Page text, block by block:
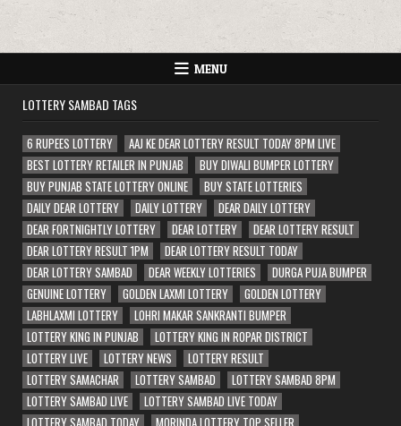
MENU
LOTTERY SAMBAD TAGS
6 RUPEES LOTTERY
AAJ KE DEAR LOTTERY RESULT TODAY 8PM LIVE
BEST LOTTERY RETAILER IN PUNJAB
BUY DIWALI BUMPER LOTTERY
BUY PUNJAB STATE LOTTERY ONLINE
BUY STATE LOTTERIES
DAILY DEAR LOTTERY
DAILY LOTTERY
DEAR DAILY LOTTERY
DEAR FORTNIGHTLY LOTTERY
DEAR LOTTERY
DEAR LOTTERY RESULT
DEAR LOTTERY RESULT 1PM
DEAR LOTTERY RESULT TODAY
DEAR LOTTERY SAMBAD
DEAR WEEKLY LOTTERIES
DURGA PUJA BUMPER
GENUINE LOTTERY
GOLDEN LAXMI LOTTERY
GOLDEN LOTTERY
LABHLAXMI LOTTERY
LOHRI MAKAR SANKRANTI BUMPER
LOTTERY KING IN PUNJAB
LOTTERY KING IN ROPAR DISTRICT
LOTTERY LIVE
LOTTERY NEWS
LOTTERY RESULT
LOTTERY SAMACHAR
LOTTERY SAMBAD
LOTTERY SAMBAD 8PM
LOTTERY SAMBAD LIVE
LOTTERY SAMBAD LIVE TODAY